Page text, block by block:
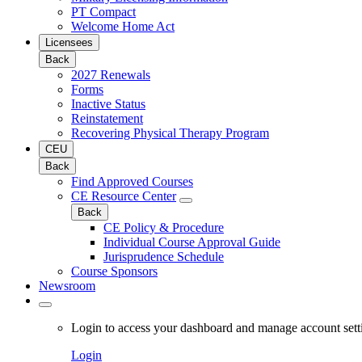
PT Compact
Welcome Home Act
Licensees
Back
2027 Renewals
Forms
Inactive Status
Reinstatement
Recovering Physical Therapy Program
CEU
Back
Find Approved Courses
CE Resource Center
Back
CE Policy & Procedure
Individual Course Approval Guide
Jurisprudence Schedule
Course Sponsors
Newsroom
Login to access your dashboard and manage account
Login